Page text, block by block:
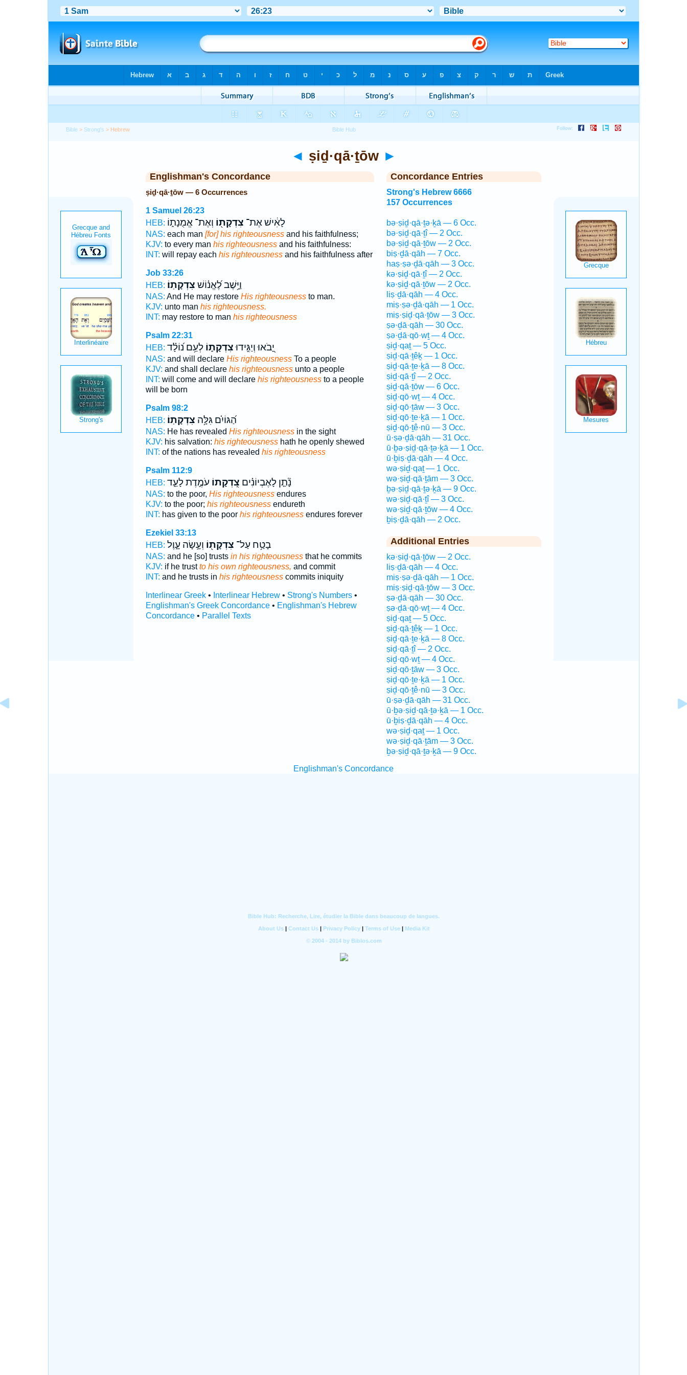
Bible > Strong's > Hebrew
◄ ṣiḏ·qā·ṯōw ►
Englishman's Concordance
ṣiḏ·qā·ṯōw — 6 Occurrences
1 Samuel 26:23
HEB:
לָאִ֔ישׁ אֶת־ צִדְקָת֖וֹ וְאֶת־ אֱמֻנָת֑וֹ
NAS: each man [for] his righteousnessand his faithfulness;
KJV: to every man his righteousnessand his faithfulness:
INT: will repay each his righteousnessand his faithfulness after
Job 33:26
HEB:
וַיָּ֥שֶׁב לֶ֝אֱנ֗וֹשׁ צִדְקָתֽוֹ׃
NAS: And He may restore His righteousnessto man.
KJV: unto man his righteousness.
INT: may restore to man his righteousness
Psalm 22:31
HEB:
יָ֭בֹאוּ וְיַגִּ֣ידוּצִדְקָת֑וֹלְעַ֥ם נ֝וֹלָ֗ד
NAS: and will declare His righteousnessTo a people
KJV: and shall declare his righteousnessunto a people
INT: will come and will declare his righteousnessto a people
will be born
Psalm 98:2
HEB:
הַ֝גּוֹיִ֗ם גִּלָּ֥ה צִדְקָתֽוֹ׃
NAS: He has revealed His righteousnessin the sight
KJV: his salvation: his righteousnesshath he openly shewed
INT: of the nations has revealed his righteousness
Psalm 112:9
HEB:
נָ֘תַ֤ן לָאֶבְיוֹנִ֗ים צִ֭דְקָתוֹ עֹמֶ֣דֶת לָעַ֑ד
NAS: to the poor, His righteousnessendures
KJV: to the poor; his righteousnessendureth
INT: has given to the poor his righteousnessendures forever
Ezekiel 33:13
HEB:
בָטַ֥ח עַל־ צִדְקָת֖וֹ וְעָ֣שָׂה עָ֑וֶל
NAS: and he [so] trusts in his righteousnessthat he commits
KJV: if he trustto his own righteousness, and commit
INT: and he trusts in his righteousnesscommits iniquity
Interlinear Greek• Interlinear Hebrew• Strong's Numbers•
Englishman's Greek Concordance• Englishman's Hebrew
Concordance• Parallel Texts
Concordance Entries
Strong's Hebrew 6666
157 Occurrences
bə·ṣiḏ·qā·ṯə·ḵā — 6 Occ.
bə·ṣiḏ·qā·ṯî — 2 Occ.
bə·ṣiḏ·qā·ṯōw — 2 Occ.
biṣ·ḏā·qāh — 7 Occ.
haṣ·ṣə·ḏā·qāh — 3 Occ.
kə·ṣiḏ·qā·ṯî — 2 Occ.
kə·ṣiḏ·qā·ṯōw — 2 Occ.
liṣ·ḏā·qāh — 4 Occ.
miṣ·ṣə·ḏā·qāh — 1 Occ.
miṣ·ṣiḏ·qā·ṯōw — 3 Occ.
ṣə·ḏā·qāh — 30 Occ.
ṣə·ḏā·qō·wṯ — 4 Occ.
ṣiḏ·qaṯ — 5 Occ.
ṣiḏ·qā·ṯêḵ — 1 Occ.
ṣiḏ·qā·ṯe·ḵā — 8 Occ.
ṣiḏ·qā·ṯî — 2 Occ.
ṣiḏ·qā·ṯōw — 6 Occ.
ṣiḏ·qō·wṯ — 4 Occ.
ṣiḏ·qō·ṯāw — 3 Occ.
ṣiḏ·qō·ṯe·ḵā — 1 Occ.
ṣiḏ·qō·ṯê·nū — 3 Occ.
ū·ṣə·ḏā·qāh — 31 Occ.
ū·ḇə·ṣiḏ·qā·ṯə·ḵā — 1 Occ.
ū·ḇiṣ·ḏā·qāh — 4 Occ.
wə·ṣiḏ·qaṯ — 1 Occ.
wə·ṣiḏ·qā·ṯām — 3 Occ.
ḇə·ṣiḏ·qā·ṯə·ḵā — 9 Occ.
wə·ṣiḏ·qā·ṯî — 3 Occ.
wə·ṣiḏ·qā·ṯōw — 4 Occ.
ḇiṣ·ḏā·qāh — 2 Occ.
Additional Entries
kə·ṣiḏ·qā·ṯōw — 2 Occ.
liṣ·ḏā·qāh — 4 Occ.
miṣ·ṣə·ḏā·qāh — 1 Occ.
miṣ·ṣiḏ·qā·ṯōw — 3 Occ.
ṣə·ḏā·qāh — 30 Occ.
ṣə·ḏā·qō·wṯ — 4 Occ.
ṣiḏ·qaṯ — 5 Occ.
ṣiḏ·qā·ṯêḵ — 1 Occ.
ṣiḏ·qā·ṯe·ḵā — 8 Occ.
ṣiḏ·qā·ṯî — 2 Occ.
ṣiḏ·qō·wṯ — 4 Occ.
ṣiḏ·qō·ṯāw — 3 Occ.
ṣiḏ·qō·ṯe·ḵā — 1 Occ.
ṣiḏ·qō·ṯê·nū — 3 Occ.
ū·ṣə·ḏā·qāh — 31 Occ.
ū·ḇə·ṣiḏ·qā·ṯə·ḵā — 1 Occ.
ū·ḇiṣ·ḏā·qāh — 4 Occ.
wə·ṣiḏ·qaṯ — 1 Occ.
wə·ṣiḏ·qā·ṯām — 3 Occ.
ḇə·ṣiḏ·qā·ṯə·ḵā — 9 Occ.
Englishman's Concordance